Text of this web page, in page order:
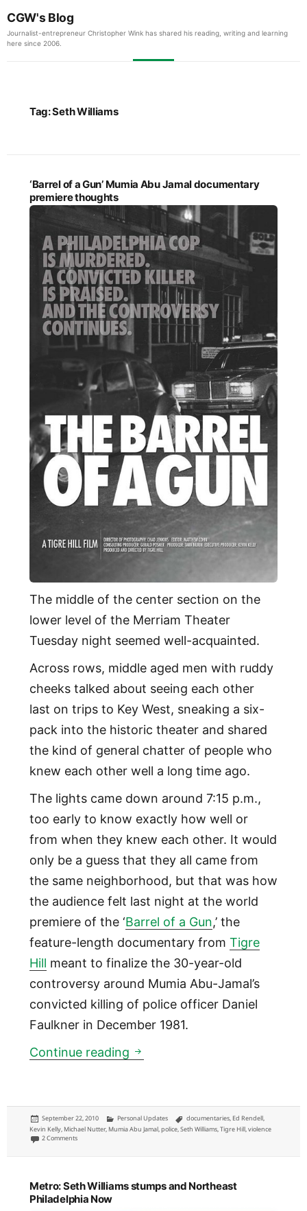
CGW's Blog
Journalist-entrepreneur Christopher Wink has shared his reading, writing and learning
here since 2006.
Tag:Seth Williams
‘Barrel of a Gun’ Mumia Abu Jamal documentary
premiere thoughts
The middle of the center section on the
lower level of the Merriam Theater
Tuesday night seemed well-acquainted.
Across rows, middle aged men with ruddy
cheeks talked about seeing each other
last on trips to Key West, sneaking a six-
pack into the historic theater and shared
the kind of general chatter of people who
knew each other well a long time ago.
The lights came down around 7:15 p.m.,
too early to know exactly how well or
from when they knew each other. It would
only be a guess that they all came from
the same neighborhood, but that was how
the audience felt last night at the world
premiere of the ‘Barrel of a Gun,’ the
feature-length documentary from Tigre
Hill meant to finalize the 30-year-old
controversy around Mumia Abu-Jamal’s
convicted killing of police officer Daniel
Faulkner in December 1981.
Continue reading ‘Barrel of a Gun’ Mumia
Posted
on
September 22, 2010 Categories
Personal Updates Tags
documentaries, Ed Rendell,
Kevin Kelly, Michael Nutter, Mumia Abu Jamal,police,Seth Williams,Tigre Hill,violence
2 Commentson ‘Barrel of a Gun’ Mumia Abu Jamal documentary premiere thoughts
Metro: Seth Williams stumps and Northeast
Philadelphia Now